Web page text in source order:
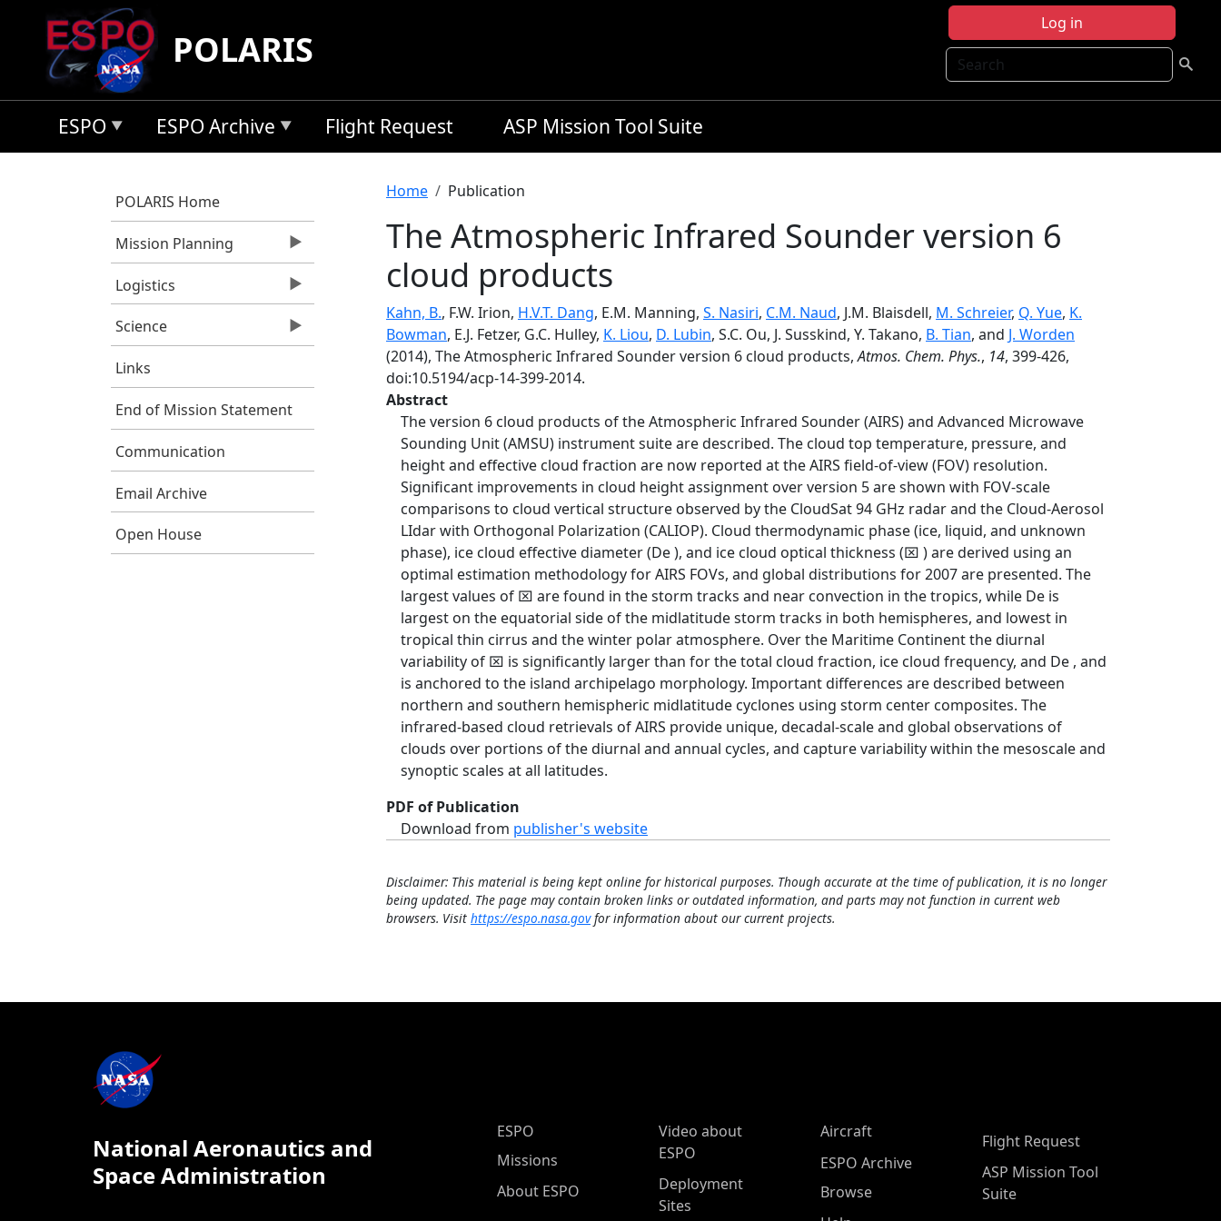
Skip to main content
Log in
Search
POLARIS
ESPO ESPO Archive Flight Request ASP Mission Tool Suite
POLARIS Home
Mission Planning
Logistics
Science
Links
End of Mission Statement
Communication
Email Archive
Open House
Breadcrumb
Home Publication
The Atmospheric Infrared Sounder version 6
cloud products
Kahn, B., F.W. Irion, H.V.T. Dang, E.M. Manning, S. Nasiri, C.M. Naud, J.M. Blaisdell, M. Schreier, Q. Yue, K.
Bowman, E.J. Fetzer, G.C. Hulley, K. Liou, D. Lubin, S.C. Ou, J. Susskind, Y. Takano, B. Tian, and J. Worden
(2014), The Atmospheric Infrared Sounder version 6 cloud products,Atmos. Chem. Phys., 14, 399-426,
doi:10.5194/acp-14-399-2014.
Abstract
The version 6 cloud products of the Atmospheric Infrared Sounder (AIRS) and Advanced Microwave
Sounding Unit (AMSU) instrument suite are described. The cloud top temperature, pressure, and
height and effective cloud fraction are now reported at the AIRS field-of-view (FOV) resolution.
Significant improvements in cloud height assignment over version 5 are shown with FOV-scale
comparisons to cloud vertical structure observed by the CloudSat 94 GHz radar and the Cloud-Aerosol
LIdar with Orthogonal Polarization (CALIOP). Cloud thermodynamic phase (ice, liquid, and unknown
phase), ice cloud effective diameter (De ), and ice cloud optical thickness (⌧ ) are derived using an
optimal estimation methodology for AIRS FOVs, and global distributions for 2007 are presented. The
largest values of ⌧ are found in the storm tracks and near convection in the tropics, while De is
largest on the equatorial side of the midlatitude storm tracks in both hemispheres, and lowest in
tropical thin cirrus and the winter polar atmosphere. Over the Maritime Continent the diurnal
variability of ⌧ is significantly larger than for the total cloud fraction, ice cloud frequency, and De , and
is anchored to the island archipelago morphology. Important differences are described between
northern and southern hemispheric midlatitude cyclones using storm center composites. The
infrared-based cloud retrievals of AIRS provide unique, decadal-scale and global observations of
clouds over portions of the diurnal and annual cycles, and capture variability within the mesoscale and
synoptic scales at all latitudes.
PDF of Publication
Download from publisher's website
Disclaimer: This material is being kept online for historical purposes. Though accurate at the time of publication, it is no longer
being updated. The page may contain broken links or outdated information, and parts may not function in current web
browsers. Visit https://espo.nasa.govfor information about our current projects.
National Aeronautics and
Space Administration
ESPO Main Menu
ESPO
Missions
About ESPO
Video about
ESPO
Deployment
Sites
Aircraft
ESPO Archive
Browse
Flight Request
ASP Mission Tool
Suite